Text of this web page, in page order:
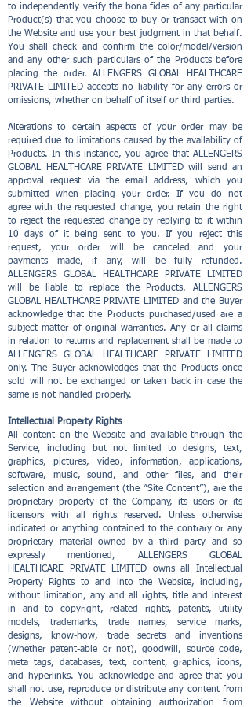
to independently verify the bona fides of any particular
Product(s) that you choose to buy or transact with on
the Website and use your best judgment in that behalf.
You shall check and confirm the color/model/version
and any other such particulars of the Products before
placing the order. ALLENGERS GLOBAL HEALTHCARE
PRIVATE LIMITED accepts no liability for any errors or
omissions, whether on behalf of itself or third parties.
Alterations to certain aspects of your order may be
required due to limitations caused by the availability of
Products. In this instance, you agree that ALLENGERS
GLOBAL HEALTHCARE PRIVATE LIMITED will send an
approval request via the email address, which you
submitted when placing your order. If you do not
agree with the requested change, you retain the right
to reject the requested change by replying to it within
10 days of it being sent to you. If you reject this
request, your order will be canceled and your
payments made, if any, will be fully refunded.
ALLENGERS GLOBAL HEALTHCARE PRIVATE LIMITED
will be liable to replace the Products. ALLENGERS
GLOBAL HEALTHCARE PRIVATE LIMITED and the Buyer
acknowledge that the Products purchased/used are a
subject matter of original warranties. Any or all claims
in relation to returns and replacement shall be made to
ALLENGERS GLOBAL HEALTHCARE PRIVATE LIMITED
only. The Buyer acknowledges that the Products once
sold will not be exchanged or taken back in case the
same is not handled properly.
Intellectual Property Rights
All content on the Website and available through the
Service, including but not limited to designs, text,
graphics, pictures, video, information, applications,
software, music, sound, and other files, and their
selection and arrangement (the “Site Content”), are the
proprietary property of the Company, its users or its
licensors with all rights reserved. Unless otherwise
indicated or anything contained to the contrary or any
proprietary material owned by a third party and so
expressly mentioned, ALLENGERS GLOBAL
HEALTHCARE PRIVATE LIMITED owns all Intellectual
Property Rights to and into the Website, including,
without limitation, any and all rights, title and interest
in and to copyright, related rights, patents, utility
models, trademarks, trade names, service marks,
designs, know-how, trade secrets and inventions
(whether patent-able or not), goodwill, source code,
meta tags, databases, text, content, graphics, icons,
and hyperlinks. You acknowledge and agree that you
shall not use, reproduce or distribute any content from
the Website without obtaining authorization from